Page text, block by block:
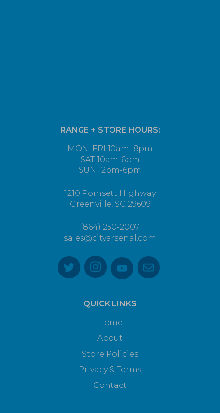
RANGE + STORE HOURS:
MON–FRI 10am–8pm
SAT 10am-6pm
SUN 12pm-6pm
1210 Poinsett Highway
Greenville, SC 29609
(864) 250-2007
sales@cityarsenal.com
QUICK LINKS
Home
About
Store Policies
Privacy & Terms
Contact